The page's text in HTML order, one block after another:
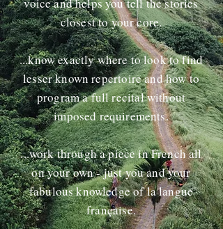
closest to your core.
...know exactly where to look to find
lesser known repertoire and how to
program a full recital without
imposed requirements.
...work through a piece in French all
on your own - just you and your
fabulous knowledge of la langue
française.